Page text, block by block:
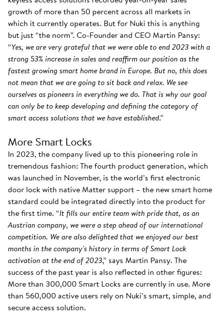
growth of more than 50 percent across all markets in
which it currently operates. But for Nuki this is anything
but just “the norm”. Co-Founder and CEO Martin Pansy:
“Yes, we are very grateful that we were able to end 2023 with a
strong 53% increase in sales and reaffirm our position as the
fastest growing smart home brand in Europe. But no, this does
not mean that we are going to sit back and relax. We see
ourselves as pioneers in everything we do. That is why our goal
can only be to keep developing and defining the category of
smart access solutions that we have established.”
More Smart Locks
In 2023, the company lived up to this pioneering role in
tremendous fashion: The fourth product generation, which
was launched in November, is the world’s first electronic
door lock with native Matter support – the new smart home
standard could be integrated directly into the product for
the first time. “It fills our entire team with pride that, as an
Austrian company, we were a step ahead of our international
competition. We are also delighted that we enjoyed our best
months in the company's history in terms of Smart Lock
activation at the end of 2023,” says Martin Pansy. The
success of the past year is also reflected in other figures:
More than 300,000 Smart Locks are currently in use. More
than 560,000 active users rely on Nuki’s smart, simple, and
secure access solution.